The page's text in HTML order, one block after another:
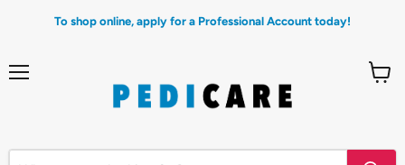
To shop online, apply for a Professional Account today!